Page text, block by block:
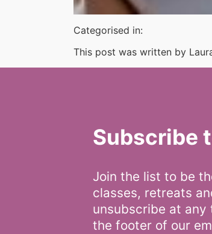
Categorised in:
This post was written by
Subscribe
Join the list to be
classes, retreats
unsubscribe at
the footer of our